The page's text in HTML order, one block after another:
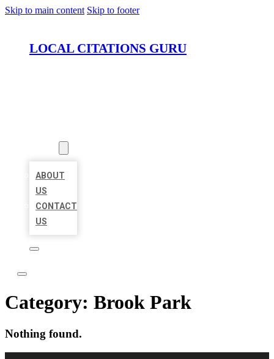
Skip to main content Skip to footer
LOCAL CITATIONS GURU
ABOUT
US
CONTACT
US
Category: Brook Park
Nothing found.